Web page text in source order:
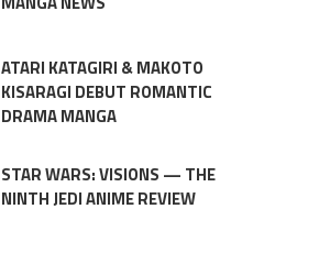
ATARI KATAGIRI & MAKOTO
KISARAGI DEBUT ROMANTIC
DRAMA MANGA
STAR WARS: VISIONS — THE
NINTH JEDI ANIME REVIEW